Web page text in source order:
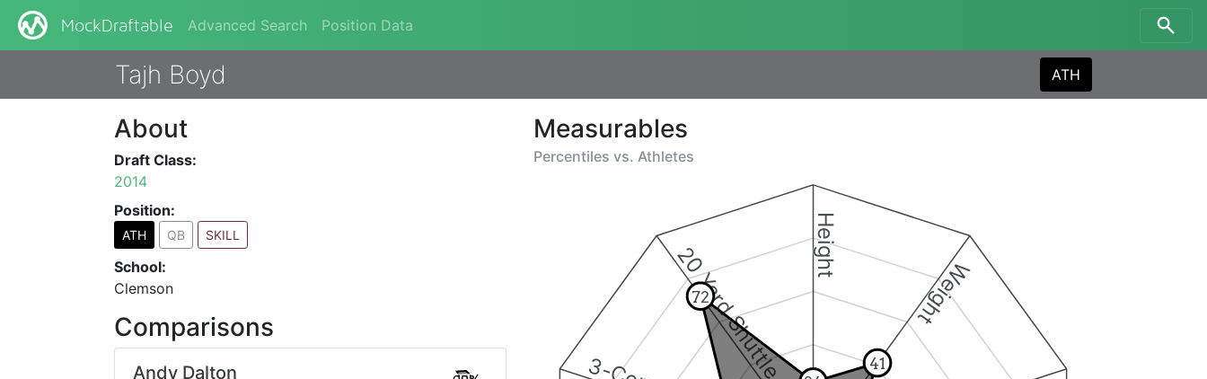
MockDraftable Advanced Search Position Data
Tajh Boyd ATH
Measurables
Percentiles vs. Athletes
Height
Weight
20 Yard Shuttle 41
72
About
Draft Class:
2014
Position:
ATH QB SKILL
School:
Clemson
Comparisons
Andy Dalton